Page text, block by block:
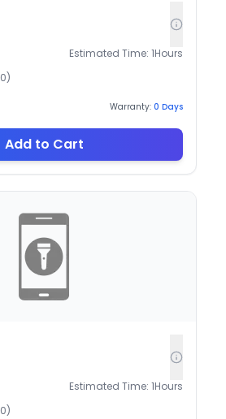
Estimated Time: 1Hours
0)
Warranty: 0 Days
Add to Cart
Estimated Time: 1Hours
0)